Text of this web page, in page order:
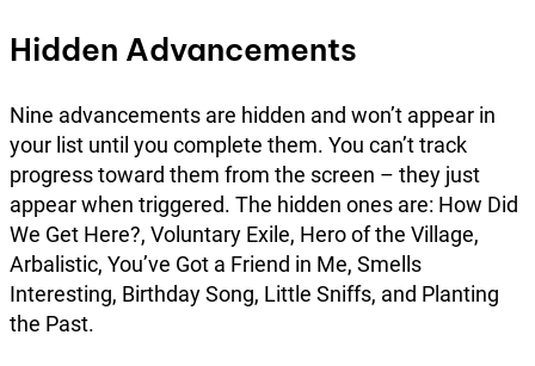
Hidden Advancements
Nine advancements are hidden and won’t appear in
your list until you complete them. You can’t track
progress toward them from the screen – they just
appear when triggered. The hidden ones are: How Did
We Get Here?, Voluntary Exile, Hero of the Village,
Arbalistic, You’ve Got a Friend in Me, Smells
Interesting, Birthday Song, Little Sniffs, and Planting
the Past.